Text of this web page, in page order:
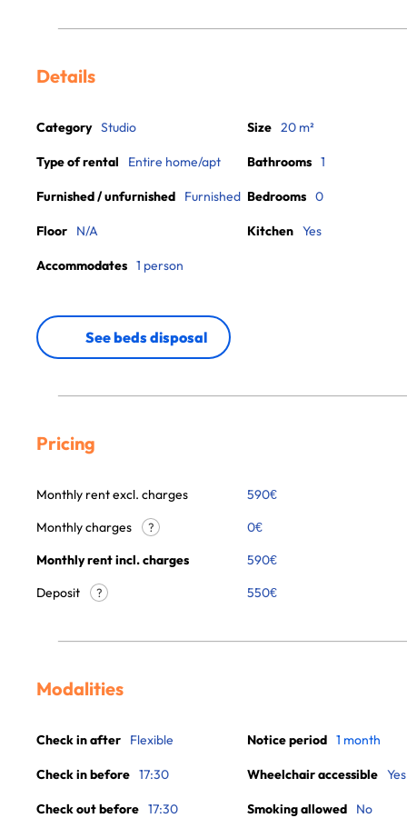
Details
Category Studio
Type of rental Entire home/apt
Furnished / unfurnished Furnished
Floor N/A
Accommodates 1 person
Size 20 m²
Bathrooms 1
Bedrooms 0
Kitchen Yes
See beds disposal
Pricing
Monthly rent excl. charges 590€
Monthly charges
? 0€
Monthly rent incl. charges
590€
Deposit
? 550€
Modalities
Check in after Flexible
Check in before 17:30
Check out before 17:30
Notice period 1 month
Wheelchair accessible Yes
Smoking allowed No